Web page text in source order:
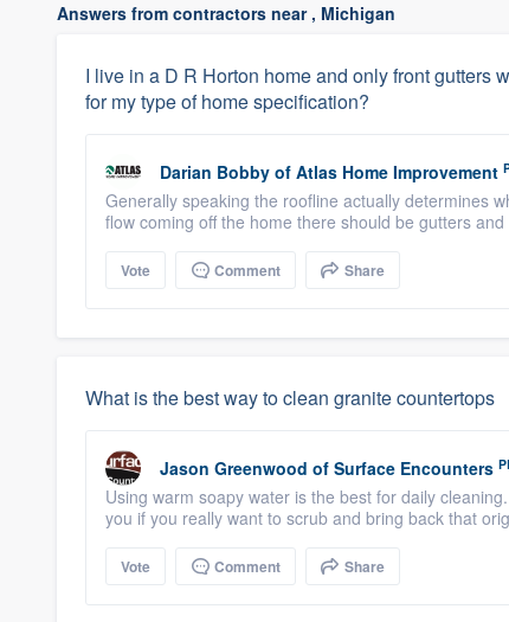
Answers from contractors near , Michigan
I live in a D R Horton home and only front gutters
for my type of home specification?
Darian Bobby of Atlas Home Improvement
Generally speaking the roofline actually determines
flow coming off the home there should be gutters
Vote Comment Share
What is the best way to clean granite countertops
Jason Greenwood of Surface Encounters
Using warm soapy water is the best for daily
you if you really want to scrub and bring back that
Vote Comment Share